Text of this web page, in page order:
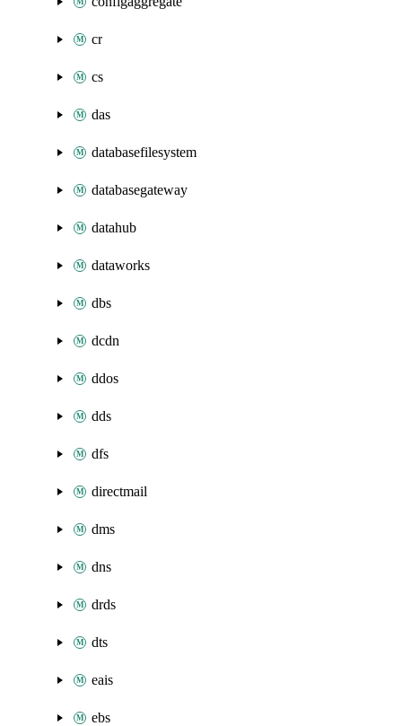
cr
cs
das
databasefilesystem
databasegateway
datahub
dataworks
dbs
dcdn
ddos
dds
dfs
directmail
dms
dns
drds
dts
eais
ebs